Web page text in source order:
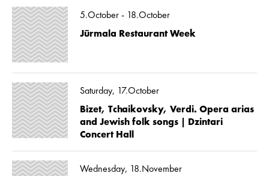
5.October - 18.October
Jūrmala Restaurant Week
Saturday, 17.October
Bizet, Tchaikovsky, Verdi. Opera arias
and Jewish folk songs | Dzintari
Concert Hall
Wednesday, 18.November